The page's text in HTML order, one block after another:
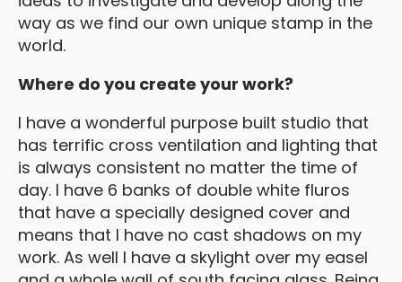
way as we find our own unique stamp in the
world.
Where do you create your work?
I have a wonderful purpose built studio that
has terrific cross ventilation and lighting that
is always consistent no matter the time of
day. I have 6 banks of double white fluros
that have a specially designed cover and
means that I have no cast shadows on my
work. As well I have a skylight over my easel